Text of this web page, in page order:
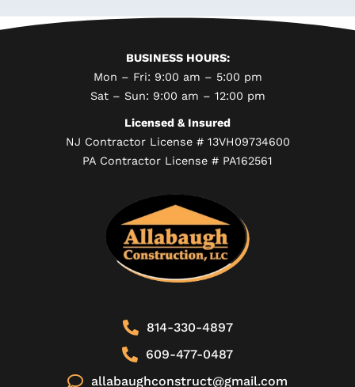
BUSINESS HOURS:
Mon – Fri: 9:00 am – 5:00 pm
Sat – Sun: 9:00 am – 12:00 pm
Licensed & Insured
NJ Contractor License # 13VH09734600
PA Contractor License # PA162561
814-330-4897
609-477-0487
allabaughconstruct@gmail.com